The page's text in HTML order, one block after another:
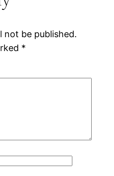
not be published.
*